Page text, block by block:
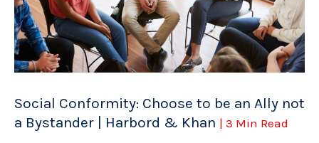
Social Conformity: Choose to be an Ally not
a Bystander | Harbord & Khan | 3 Min Read